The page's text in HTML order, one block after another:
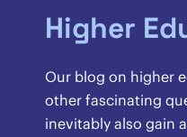
Higher
Our blog on higher
other fascinating
inevitably also gain